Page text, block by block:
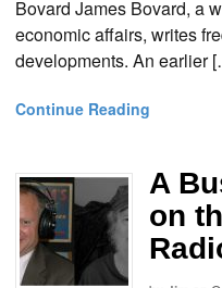
Bovard James Bovard, a
economic affairs, writes
developments. An earlier
Continue Reading
A
on